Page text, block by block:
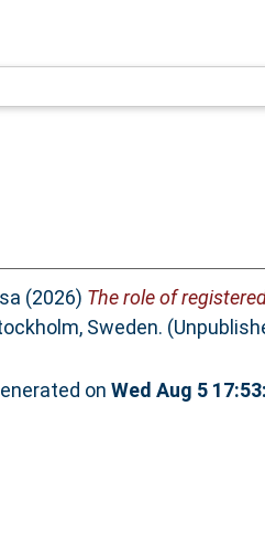
(2026) The role of
Sweden.
on Wed Aug 5